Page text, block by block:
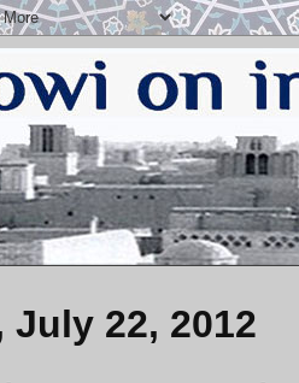
July 22, 2012